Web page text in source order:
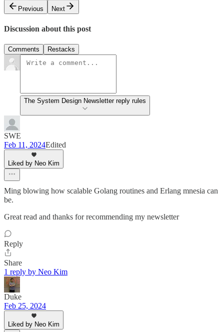
Previous
Next
Discussion about this post
Comments Restacks
The System Design Newsletter reply rules
SWE
Feb 11, 2024Edited
Liked by Neo Kim
Ming blowing how scalable Golang routines and Erlang mnesia can
be.
Great read and thanks for recommending my newsletter
Reply
Share
1 reply by Neo Kim
Duke
Feb 25, 2024
Liked by Neo Kim